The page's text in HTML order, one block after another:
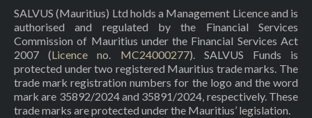
SALVUS (Mauritius) Ltd holds a Management Licence and is
authorised and regulated by the Financial Services
Commission of Mauritius under the Financial Services Act
2007 (Licence no. MC24000277). SALVUS Funds is
protected under two registered Mauritius trade marks. The
trade mark registration numbers for the logo and the word
mark are 35892/2024 and 35891/2024, respectively. These
trade marks are protected under the Mauritius’ legislation.